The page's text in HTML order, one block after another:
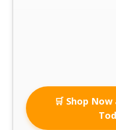
🛒 Shop